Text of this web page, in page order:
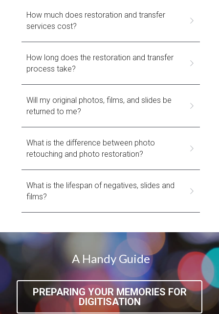
How much does restoration and transfer
services cost?
How long does the restoration and transfer
process take?
Will my original photos, films, and slides be
returned to me?
What is the difference between photo
retouching and photo restoration?
What is the lifespan of negatives, slides and
films?
A Handy Guide
PREPARING YOUR MEMORIES FOR
DIGITISATION